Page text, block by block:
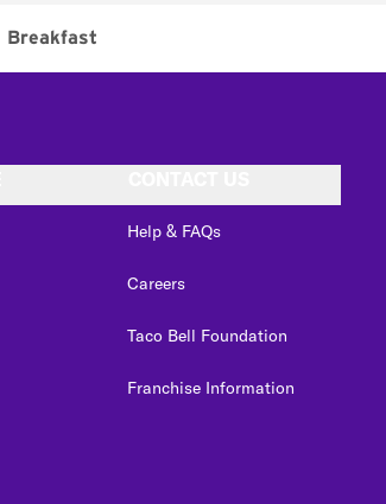
Breakfast
Help & FAQs
Careers
Taco Bell Foundation
Franchise Information